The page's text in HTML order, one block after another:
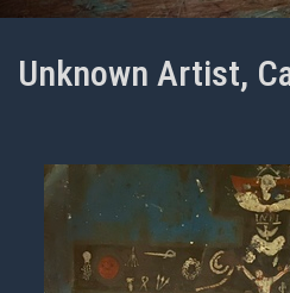
Unknown Artist,